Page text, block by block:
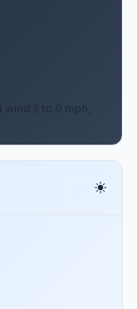
wind 2 to 9 mph,